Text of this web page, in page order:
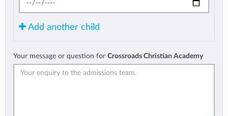
Add another child
Your message or question for Crossroads Christian Academy